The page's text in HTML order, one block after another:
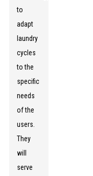
to
adapt
laundry
cycles
to the
specific
needs
of the
users.
They
will
serve